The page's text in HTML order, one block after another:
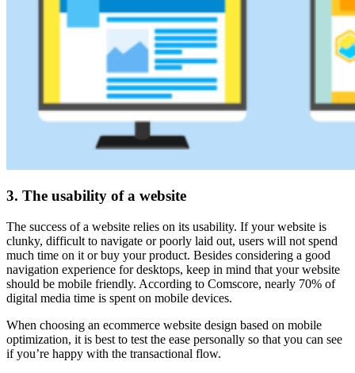
3. The usability of a website
The success of a website relies on its usability. If your website is
clunky, difficult to navigate or poorly laid out, users will not spend
much time on it or buy your product. Besides considering a good
navigation experience for desktops, keep in mind that your website
should be mobile friendly. According to Comscore, nearly 70% of
digital media time is spent on mobile devices.
When choosing an ecommerce website design based on mobile
optimization, it is best to test the ease personally so that you can see
if you’re happy with the transactional flow.